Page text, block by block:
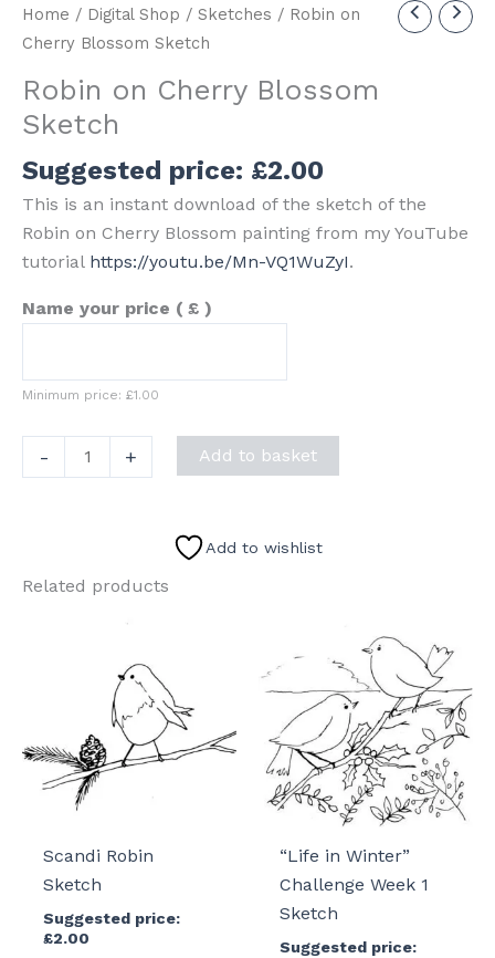
Home / Digital Shop / Sketches / Robin on
Cherry Blossom Sketch
Robin on Cherry Blossom
Sketch
Suggested price: £2.00
This is an instant download of the sketch of the
Robin on Cherry Blossom painting from my YouTube
tutorial https://youtu.be/Mn-VQ1WuZyI.
Name your price ( £ )
Minimum price: £1.00
-
on
quantity
+ Add to basket
Add to wishlist
Related products
Scandi Robin
Sketch
Suggested price:
£2.00
“Life in Winter”
Challenge Week 1
Sketch
Suggested price: